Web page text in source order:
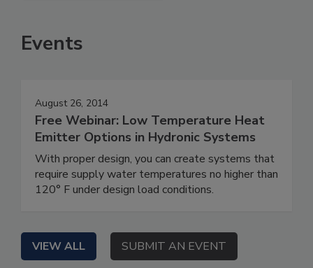
Events
August 26, 2014
Free Webinar: Low Temperature Heat
Emitter Options in Hydronic Systems
With proper design, you can create systems that
require supply water temperatures no higher than
120° F under design load conditions.
VIEW ALL SUBMIT AN EVENT